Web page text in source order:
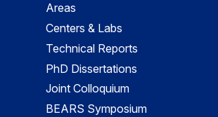
Areas
Centers & Labs
Technical Reports
PhD Dissertations
Joint Colloquium
BEARS Symposium